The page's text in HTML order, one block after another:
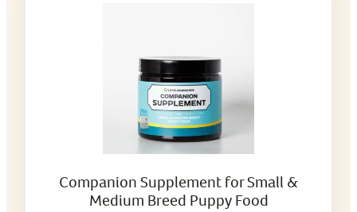
Companion Supplement for Small &
Medium Breed Puppy Food